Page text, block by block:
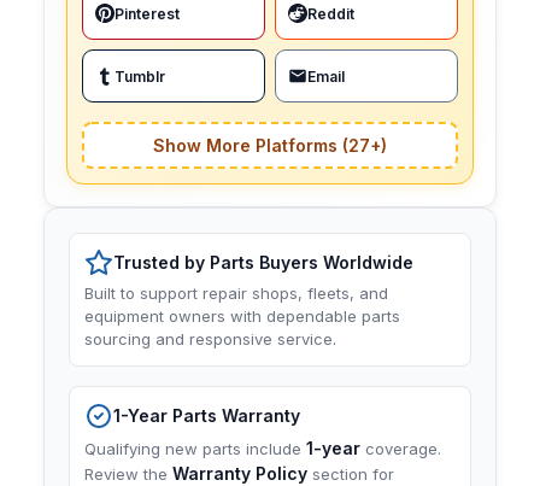
Pinterest Reddit
Tumblr Email
Show More Platforms (27+)
Trusted by Parts Buyers Worldwide
Built to support repair shops, fleets, and
equipment owners with dependable parts
sourcing and responsive service.
1-Year Parts Warranty
Qualifying new parts include 1-year coverage.
Review the Warranty Policy section for